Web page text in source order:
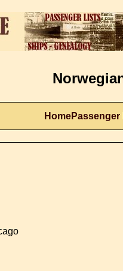
HomePassenger